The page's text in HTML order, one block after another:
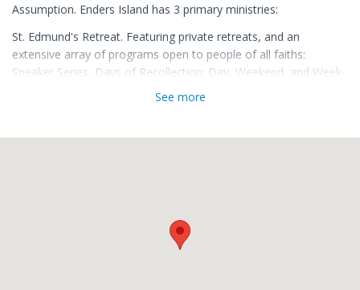
Assumption. Enders Island has 3 primary ministries:
St. Edmund's Retreat. Featuring private retreats, and an
extensive array of programs open to people of all faiths:
Speaker Series, Days of Recollection; Day, Weekend, and Week-
long Retreats for men, women, clergy, married couples, and a
The Sacred Art Institute. Offering week-long residency
A Recovery Community. Featuring weekly 12-step meetings at
Fr. Joe's Place, a Recovery Residence for college-aged men, and
See more